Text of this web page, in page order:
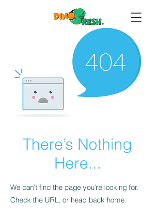
There’s Nothing
Here...
We can’t find the page you’re looking for.
Check the URL, or head back home.